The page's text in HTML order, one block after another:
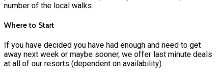
number of the local walks.
Where to Start
If you have decided you have had enough and need to get
away next week or maybe sooner, we offer last minute deals
at all of our resorts (dependent on availability).